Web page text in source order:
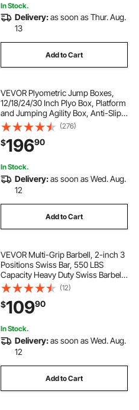
In Stock.
Delivery:as soon as Thur. Aug.
13
Add to Cart
VEVOR Plyometric Jump Boxes,
12/18/24/30 Inch Plyo Box, Platform
and Jumping Agility Box, Anti-Slip
Fitness Exercise Step Up Box Set
for Home Gym Training,
Conditioning Strength Training,
Red
(276)
$19690
In Stock.
Delivery:as soon as Wed. Aug.
12
Add to Cart
VEVOR Multi-Grip Barbell, 2-inch 3
Positions Swiss Bar, 550 LBS
Capacity Heavy Duty Swiss Barbell
Training Equipment, with 2 Collars
and Knurled Grips, for Home Gym,
Support Pressing, Lifting Curls
(12)
$10990
In Stock.
Delivery:as soon as Wed. Aug.
12
Add to Cart